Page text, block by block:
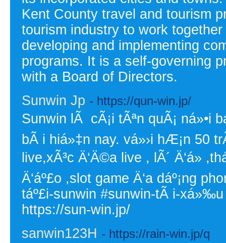
Kent County travel and tourism
tourism industry to work
developing and implementing
programs. It is a self-governing
with a Board of Directors.
Sunwin Jp - https://qun-win.jp/
Sunwin lÃ cÃ¡i tÃªn quÃ¡ ná»•i
bÃ i hiá»‡n nay. vá»›i hÆ¡n 50
live,xÃ³c Ä‘Ä©a live , lÃ´ Ä‘á»
Ä‘áº£o ,slot game Ä‘a dáº¡ng
táº£i-sunwin #sunwin-tÃ i-
https://sun-win.jp/
sanwin123H - https://rain-win.jp/q